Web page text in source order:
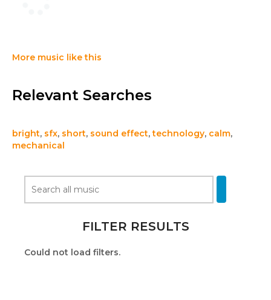
More music like this
Relevant Searches
bright, sfx, short, sound effect,technology, calm,
mechanical
FILTER RESULTS
Could not load filters.